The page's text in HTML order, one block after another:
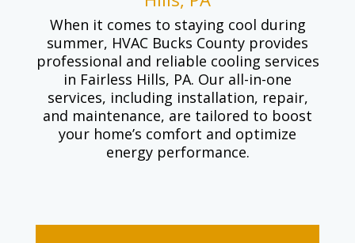
When it comes to staying cool during
summer, HVAC Bucks County provides
professional and reliable cooling services
in Fairless Hills, PA. Our all-in-one
services, including installation, repair,
and maintenance, are tailored to boost
your home’s comfort and optimize
energy performance.